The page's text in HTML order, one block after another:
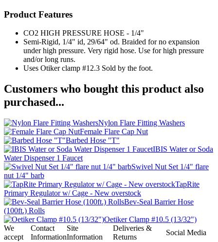
Product Features
CO2 HIGH PRESSURE HOSE - 1/4"
Semi-Rigid, 1/4" id, 29/64" od. Braided for no expansion
under high pressure. Very rigid hose. Use for high pressure
and/or long runs.
Uses Otiker clamp #12.3 Sold by the foot.
Customers who bought this product also
purchased...
Nylon Flare Fitting Washers
Female Flare Cap Nut
Barbed Hose "T"
IBIS Water or Soda
Water Dispenser 1 Faucet
Swivel Nut Set 1/4" flare
nut 1/4" barb
TapRite
Primary Regulator w/ Cage - New overstock
Bev-Seal Barrier Hose
(100ft.) Rolls
Oetiker Clamp #10.5 (13/32")
We
accept
Contact
Information
Site
Information
Deliveries &
Returns
Social Media